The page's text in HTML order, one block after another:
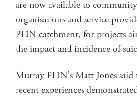
are now available to
organisations and service
PHN catchment, for projects
the impact and incidence of
Murray PHN’s Matt Jones said
recent experiences